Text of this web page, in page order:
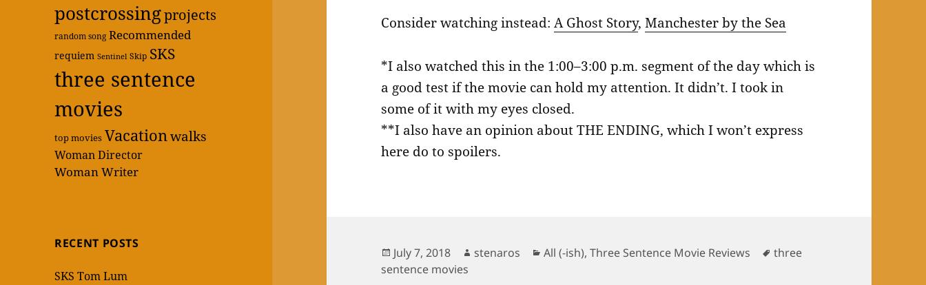
postcrossingprojects
random song Recommended
requiem Sentinel Skip SKS
three sentence
movies
top movies Vacationwalks
Woman Director
Woman Writer
RECENT POSTS
SKS Tom Lum
Consider watching instead:A Ghost Story,Manchester by the Sea
*I also watched this in the 1:00–3:00 p.m. segment of the day which is
a good test if the movie can hold my attention. It didn’t. I took in
some of it with my eyes closed.
**I also have an opinion about THE ENDING, which I won’t express
here do to spoilers.
Posted
on
July 7, 2018 Author
stenaros Categories
All (-ish),Three Sentence Movie Reviews Tags
three
sentence movies